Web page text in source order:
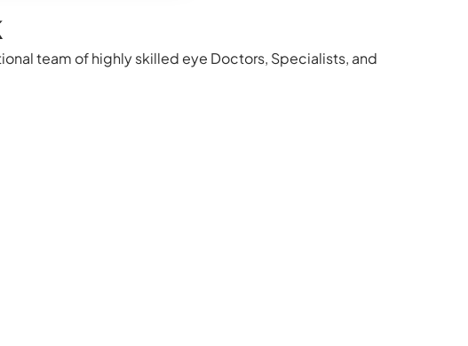
team of highly skilled eye Doctors, Specialists, and